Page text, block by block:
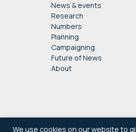
News & events
Research
Numbers
Planning
Campaigning
Future of News
About
We use cookies on our website to